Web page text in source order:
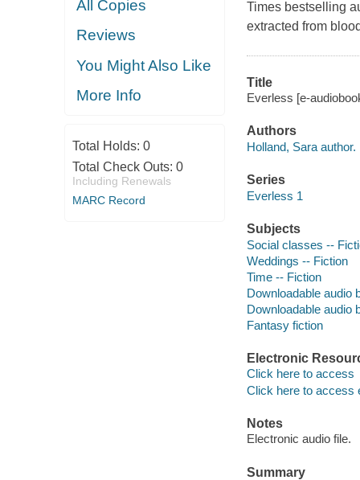
All Copies
Reviews
You Might Also Like
More Info
Total Holds: 0
Total Check Outs: 0
Including Renewals
MARC Record
Times bestselling
extracted from
Title
Everless [e-
Authors
Holland, Sara author.
Series
Everless 1
Subjects
Social classes --
Weddings -- Fiction
Time -- Fiction
Downloadable audio
Downloadable audio
Fantasy fiction
Electronic
Click here to access
Click here to access
Notes
Electronic audio file.
Summary